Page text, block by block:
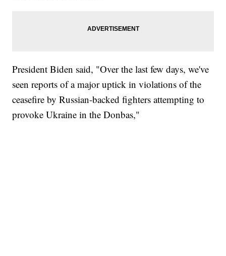
President Biden said, "Over the last few days, we've
seen reports of a major uptick in violations of the
ceasefire by Russian-backed fighters attempting to
provoke Ukraine in the Donbas,"